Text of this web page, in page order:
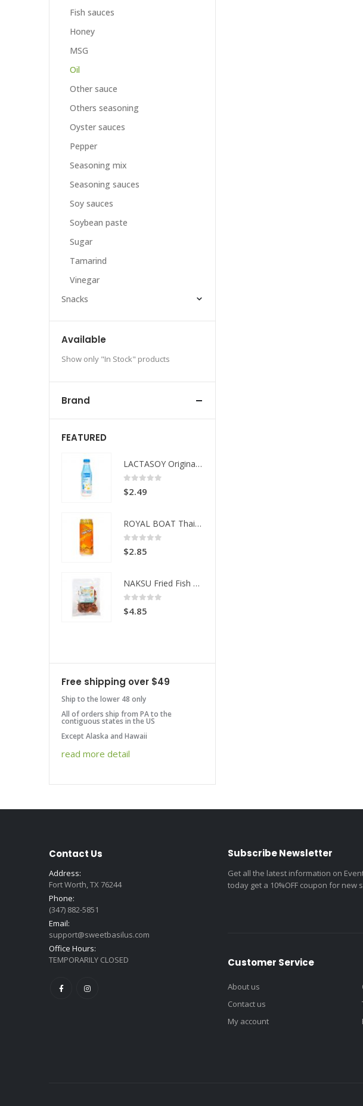
Fish sauces
Honey
MSG
Oil
Other sauce
Others seasoning
Oyster sauces
Pepper
Seasoning mix
Seasoning sauces
Soy sauces
Soybean paste
Sugar
Tamarind
Vinegar
Snacks
Available
Show only "In Stock" products
Brand
FEATURED
LACTASOY Original Bottle
0
$2.49
ROYAL BOAT Thai Tea
0
$2.85
NAKSU Fried Fish Spicy
0
$4.85
Free shipping over $49
Ship to the lower 48 only
All of orders ship from PA to the
contiguous states in the US
Except Alaska and Hawaii
read more detail
Contact Us
Address:
Fort Worth, TX 76244
Phone:
(347) 882-5851
Email:
support@sweetbasilus.com
Office Hours:
TEMPORARILY CLOSED
Subscribe Newsletter
Get all the latest information on
today get a 10%OFF coupon for new
Customer Service
About us
Contact us
My account